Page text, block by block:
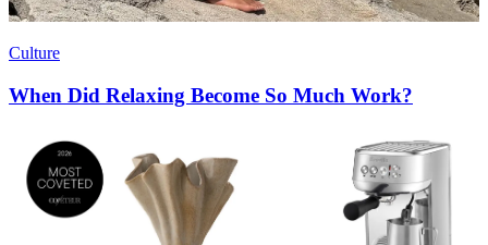
Culture
When Did Relaxing Become So Much Work?